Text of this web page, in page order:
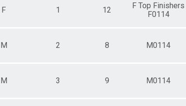
(30-39)
(40-49)
Grandmasters (70-99)
F 1 12
F Top Finishers
F0114
M 2 8 M0114
M 3 9 M0114